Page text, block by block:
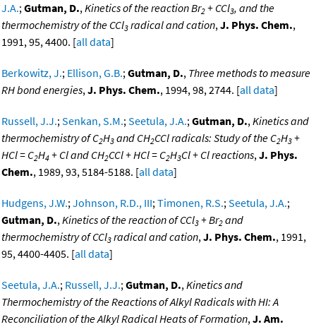
J.A.;Gutman, D.,Kinetics of the reaction Br2 + CCl3, and the
thermochemistry of the CCl3 radical and cation,J. Phys. Chem.,
1991, 95, 4400. [all data]
Berkowitz, J.; Ellison, G.B.;Gutman, D., Three methods to measure
RH bond energies,J. Phys. Chem., 1994, 98, 2744. [all data]
Russell, J.J.;Senkan, S.M.;Seetula, J.A.;Gutman, D.,Kinetics and
thermochemistry of C2H3 and CH2CCl radicals: Study of the C2H3 +
HCl = C2H4 + Cl and CH2CCl + HCl = C2H3Cl + Cl reactions,J. Phys.
Chem., 1989, 93, 5184-5188. [all data]
Hudgens, J.W.;Johnson, R.D., III;Timonen, R.S.;Seetula, J.A.;
Gutman, D.,Kinetics of the reaction of CCl3 + Br2 and
thermochemistry of CCl3 radical and cation,J. Phys. Chem., 1991,
95, 4400-4405. [all data]
Seetula, J.A.; Russell, J.J.;Gutman, D.,Kinetics and
Thermochemistry of the Reactions of Alkyl Radicals with HI: A
Reconciliation of the Alkyl Radical Heats of Formation,J. Am.